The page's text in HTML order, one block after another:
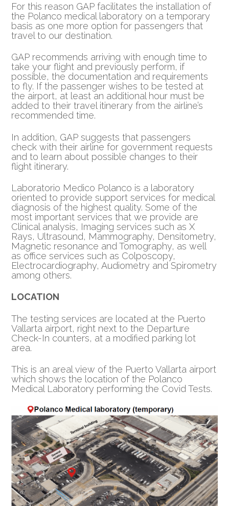
For this reason GAP facilitates the installation of
the Polanco medical laboratory on a temporary
basis as one more option for passengers that
travel to our destination.
GAP recommends arriving with enough time to
take your flight and previously perform, if
possible, the documentation and requirements
to fly. If the passenger wishes to be tested at
the airport, at least an additional hour must be
added to their travel itinerary from the airline’s
recommended time.
In addition, GAP suggests that passengers
check with their airline for government requests
and to learn about possible changes to their
flight itinerary.
Laboratorio Medico Polanco is a laboratory
oriented to provide support services for medical
diagnosis of the highest quality. Some of the
most important services that we provide are
Clinical analysis, Imaging services such as X
Rays, Ultrasound, Mammography, Densitometry,
Magnetic resonance and Tomography, as well
as office services such as Colposcopy,
Electrocardiography, Audiometry and Spirometry
among others.
LOCATION
The testing services are located at the Puerto
Vallarta airport, right next to the Departure
Check-In counters, at a modified parking lot
area.
This is an areal view of the Puerto Vallarta airport
which shows the location of the Polanco
Medical Laboratory performing the Covid Tests.